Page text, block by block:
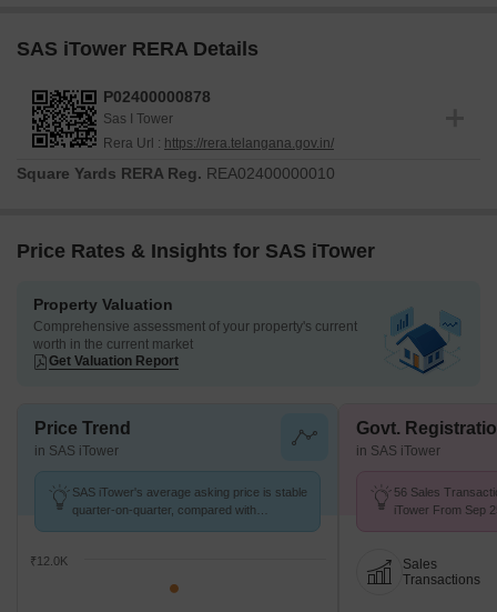
SAS iTower RERA Details
P02400000878
Sas I Tower
Rera Url : https://rera.telangana.gov.in/
Square Yards RERA Reg. REA02400000010
Price Rates & Insights for SAS iTower
Property Valuation
Comprehensive assessment of your property's current
worth in the current market
Get Valuation Report
Price Trend
in SAS iTower
SAS iTower's average asking price is stable
quarter-on-quarter, compared with
₹12.0K
Govt.
in SAS iTower
56 Sales
iTower From Sep
Sales
Transactions